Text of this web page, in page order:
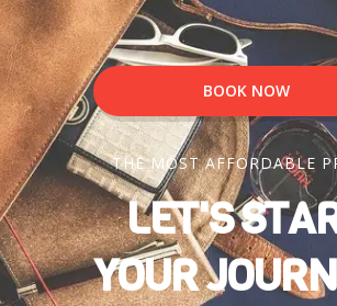
BOOK NOW
THE MOST AFFORDABLE
LET'S
YOUR